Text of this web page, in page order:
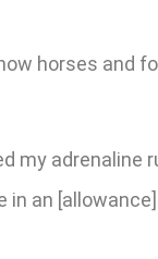
horses and
my adrenaline
an